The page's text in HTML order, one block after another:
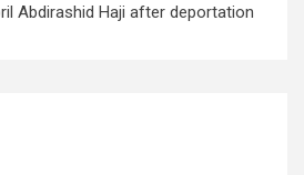
Abdirashid Haji after deportation